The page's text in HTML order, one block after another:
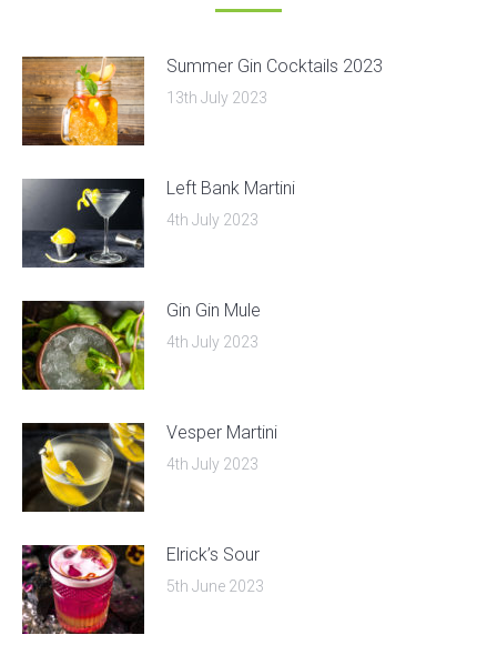
Summer Gin Cocktails 2023
13th July 2023
Left Bank Martini
4th July 2023
Gin Gin Mule
4th July 2023
Vesper Martini
4th July 2023
Elrick’s Sour
5th June 2023